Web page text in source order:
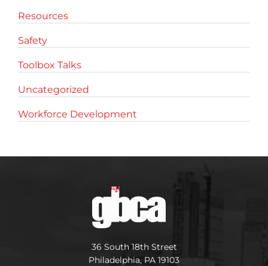
Resources
Safety
Toolbox Talks
Uncategorized
Workforce Development
36 South 18th Street
Philadelphia, PA 19103